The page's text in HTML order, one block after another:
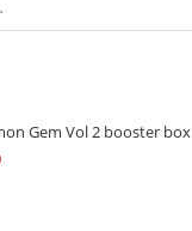
Gem Vol 2 booster box